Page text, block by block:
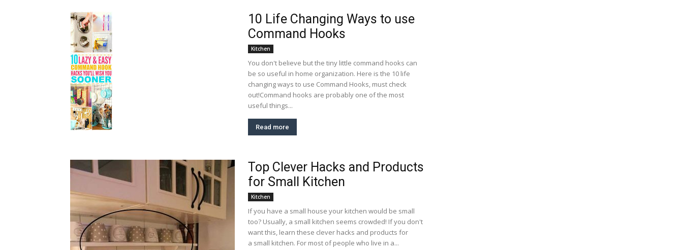
10 Life Changing Ways to use
Command Hooks
Kitchen
You don't believe but the tiny little command hooks can
be so useful in home organization. Here is the 10 life
changing ways to use Command Hooks, must check
out!Command hooks are probably one of the most
useful things...
Read more
Top Clever Hacks and Products
for Small Kitchen
Kitchen
If you have a small house your kitchen would be small
too? Usually, a small kitchen seems crowded! If you don't
want this, learn these clever hacks and products for
a small kitchen. For most of people who live in a...